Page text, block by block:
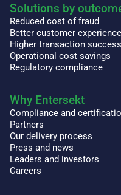
Solutions by
Reduced cost of fraud
Better customer experience
Higher transaction
Operational cost savings
Regulatory compliance
Why Entersekt
Compliance and
Partners
Our delivery process
Press and news
Leaders and investors
Careers